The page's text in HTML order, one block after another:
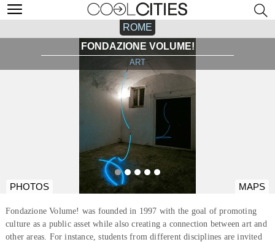
ROME
FONDAZIONE VOLUME!
ART
PHOTOS MAPS
Fondazione Volume! was founded in 1997 with the goal of promoting
culture as a public asset while also creating a connection between art and
other areas. For instance, students from different disciplines are invited